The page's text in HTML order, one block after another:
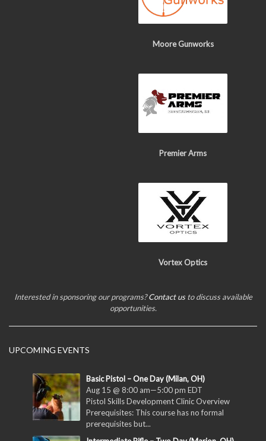
Moore Gunworks
Premier Arms
Vortex Optics
Interested in sponsoring our programs?Contact usto discuss available
opportunities.
UPCOMING EVENTS
Basic Pistol – One Day (Milan, OH)
Aug 15 @ 8:00 am—5:00 pm EDT
Pistol Skills Development Clinic Overview
Prerequisites: This course has no formal
prerequisites but...